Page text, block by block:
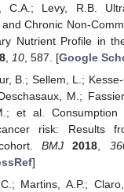
C.A.; Levy, R.B.
Chronic Non-
Nutrient Profile in
, 10, 587. [Google
B.; Sellem, L.;
M.;
et al. Consumption
risk: Results
BMJ 2018
]
Martins, A.P.;